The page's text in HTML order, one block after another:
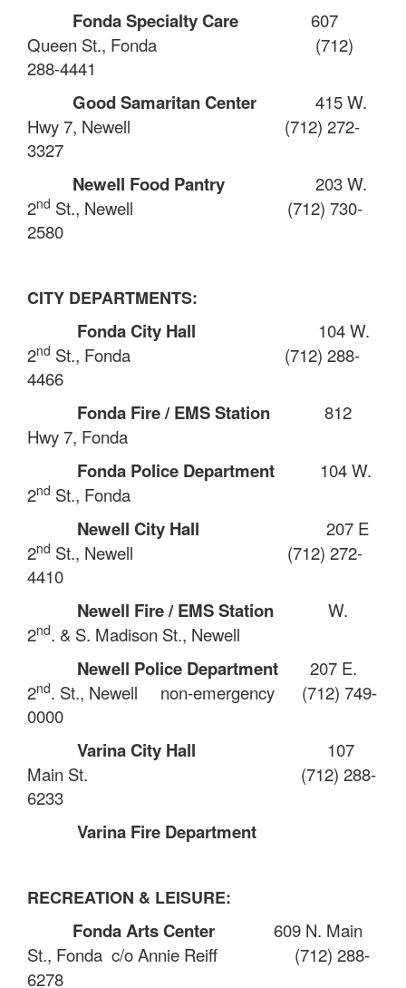
Fonda Specialty Care
607
Queen St., Fonda
(712)
288-4441
Good Samaritan Center
415 W.
Hwy 7, Newell
(712) 272-
3327
Newell Food Pantry
203 W.
2nd St., Newell
(712) 730-
2580
CITY DEPARTMENTS:
Fonda City Hall
104 W.
2nd St., Fonda
(712) 288-
4466
Fonda Fire / EMS Station
812
Hwy 7, Fonda
Fonda Police Department
104 W.
2nd St., Fonda
Newell City Hall
207 E
2nd St., Newell
(712) 272-
4410
Newell Fire / EMS Station
W.
2nd. & S. Madison St., Newell
Newell Police Department
207 E.
2nd. St., Newell non-emergency
(712) 749-
0000
Varina City Hall
107
Main St.
(712) 288-
6233
Varina Fire Department
RECREATION & LEISURE:
Fonda Arts Center
609 N. Main
St., Fonda c/o Annie Reiff
(712) 288-
6278